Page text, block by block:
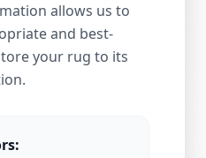
allows us to
and best-
your rug to its